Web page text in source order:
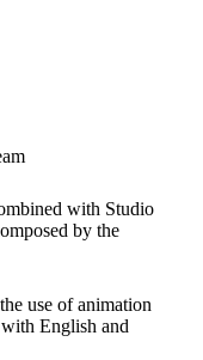
with Studio
by the
use of animation
English and